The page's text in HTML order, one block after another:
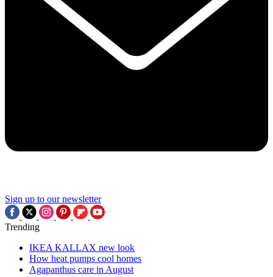
Sign up to our newsletter
Trending
IKEA KALLAX new look
How heat pumps cool homes
Agapanthus care in August